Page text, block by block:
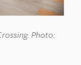
Photo: